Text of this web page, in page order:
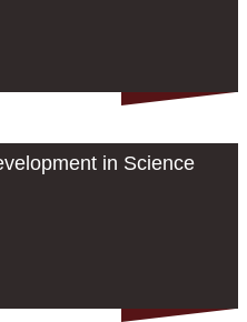
in Science